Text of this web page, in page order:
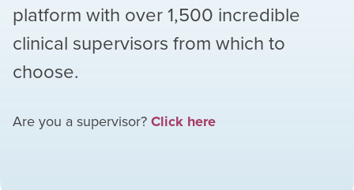
platform with over1,500 incredible
clinical supervisors from which to
choose.
Are you a supervisor? Click here